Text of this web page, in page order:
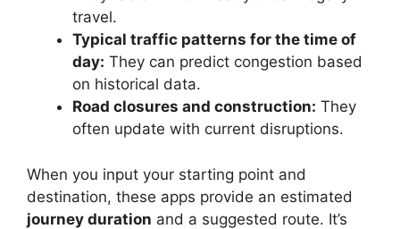
travel.
Typical traffic patterns for the time of
day: They can predict congestion based
on historical data.
Road closures and construction: They
often update with current disruptions.
When you input your starting point and
destination, these apps provide an estimated
journey duration and a suggested route. It’s